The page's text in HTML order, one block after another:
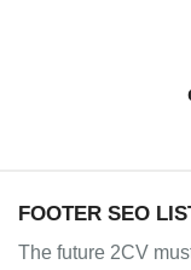
FOOTER SEO
The future 2CV